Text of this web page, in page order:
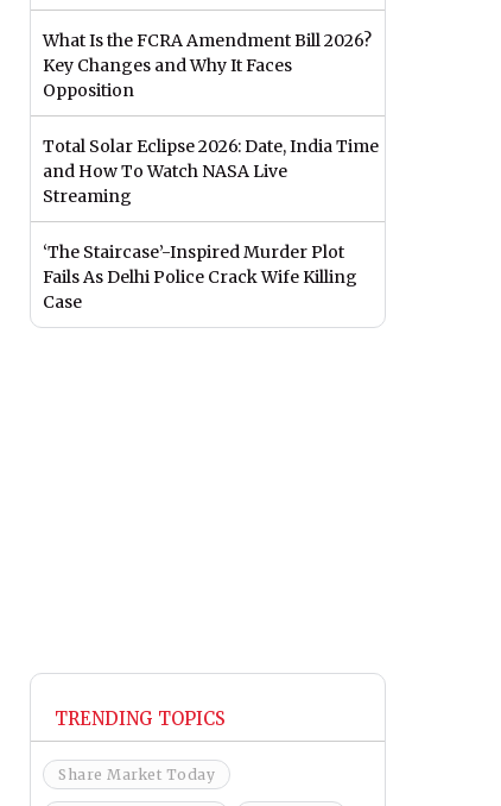
What Is the FCRA Amendment Bill 2026?
Key Changes and Why It Faces
Opposition
Total Solar Eclipse 2026: Date, India Time
and How To Watch NASA Live
Streaming
‘The Staircase’-Inspired Murder Plot
Fails As Delhi Police Crack Wife Killing
Case
TRENDING TOPICS
Share Market Today